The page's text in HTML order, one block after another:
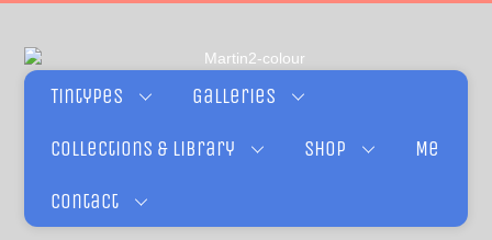
Tintypes Galleries
Collections & Library Shop Me
Contact